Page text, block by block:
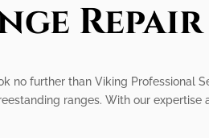
no further than Viking Professional
ranges. With our